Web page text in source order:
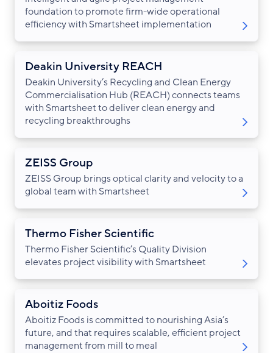
foundation to promote firm-wide operational
efficiency with Smartsheet implementation
Deakin University REACH
Deakin University’s Recycling and Clean Energy
Commercialisation Hub (REACH) connects teams
with Smartsheet to deliver clean energy and
recycling breakthroughs
ZEISS Group
ZEISS Group brings optical clarity and velocity to a
global team with Smartsheet
Thermo Fisher Scientific
Thermo Fisher Scientific’s Quality Division
elevates project visibility with Smartsheet
Aboitiz Foods
Aboitiz Foods is committed to nourishing Asia’s
future, and that requires scalable, efficient project
management from mill to meal